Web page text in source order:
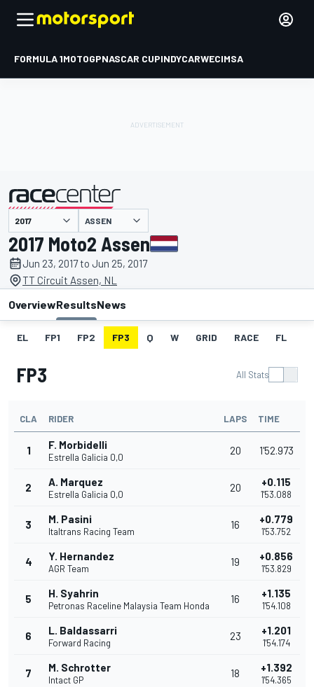
FORMULA 1MOTOGPNASCAR CUPINDYCARWECIMSA
presented by ASSEN
2017 Moto2 Assen
Jun 23, 2017 to Jun 25, 2017
TT Circuit Assen, NL
OverviewResultsNews
EL FP1 FP2 FP3 Q W GRID RACE FL
FP3 All Stats
CLA RIDER LAPS TIME
1 F. Morbidelli
Estrella Galicia 0,0
20 1'52.973
2 A. Marquez
Estrella Galicia 0,0
20 +0.115
1'53.088
3 M. Pasini
Italtrans Racing Team
16 +0.779
1'53.752
4 Y. Hernandez
AGR Team
19 +0.856
1'53.829
5 H. Syahrin
Petronas Raceline Malaysia Team Honda
16 +1.135
1'54.108
6 L. Baldassarri
Forward Racing
23 +1.201
1'54.174
7 M. Schrotter
Intact GP
18 +1.392
1'54.365